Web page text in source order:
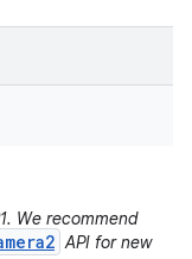
We recommend
API for new